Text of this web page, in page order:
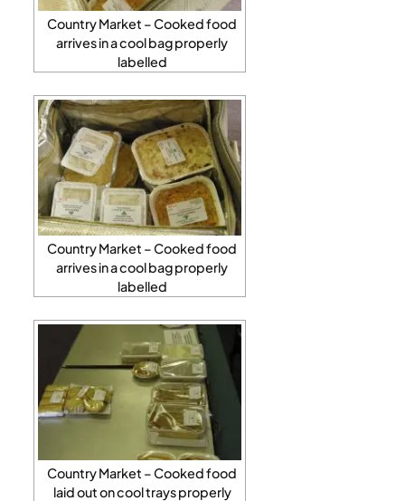
Country Market – Cooked food
arrives in a cool bag properly
labelled
Country Market – Cooked food
arrives in a cool bag properly
labelled
Country Market – Cooked food
laid out on cool trays properly